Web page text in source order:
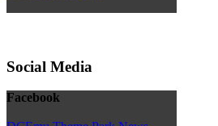
Social Media
Facebook